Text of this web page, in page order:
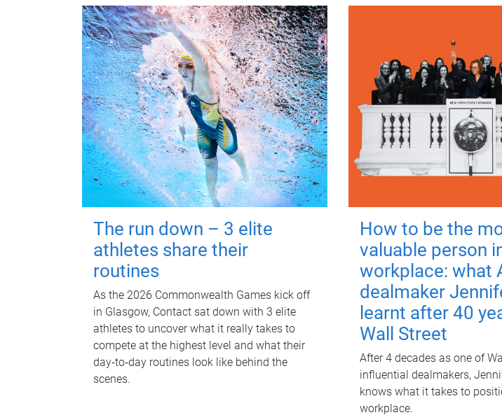
The run down – 3 elite
athletes share their
routines
As the 2026 Commonwealth Games kick off
in Glasgow, Contact sat down with 3 elite
athletes to uncover what it really takes to
compete at the highest level and what their
day‑to‑day routines look like behind the
scenes.
How to be the
valuable person
workplace: what
dealmaker
learnt after 40
Wall Street
After 4 decades as one of
influential dealmakers,
knows what it takes to
workplace.